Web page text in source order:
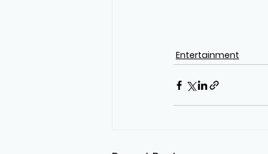
Entertainment